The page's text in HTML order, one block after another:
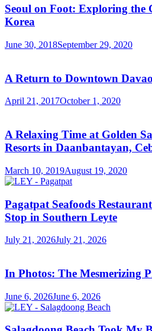
Seoul on Foot: Exploring the
Korea
June 30, 2018September 29, 2020
A Return to Downtown
April 21, 2017October 1, 2020
A Relaxing Time at Golden
Resorts in Daanbantayan,
March 10, 2019August 19, 2020
Pagatpat Seafoods
Stop in Southern Leyte
July 21, 2026July 21, 2026
In Photos: The Mesmerizing
June 6, 2026June 6, 2026